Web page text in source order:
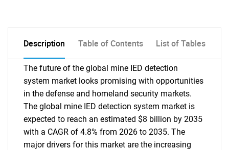
Description Table of Contents List of Tables
The future of the global mine IED detection
system market looks promising with opportunities
in the defense and homeland security markets.
The global mine IED detection system market is
expected to reach an estimated $8 billion by 2035
with a CAGR of 4.8% from 2026 to 2035. The
major drivers for this market are the increasing